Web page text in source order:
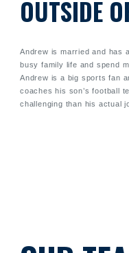
OUTSIDE
Andrew is married and has
busy family life and spend
Andrew is a big sports fan
coaches his son’s football
challenging than his actual